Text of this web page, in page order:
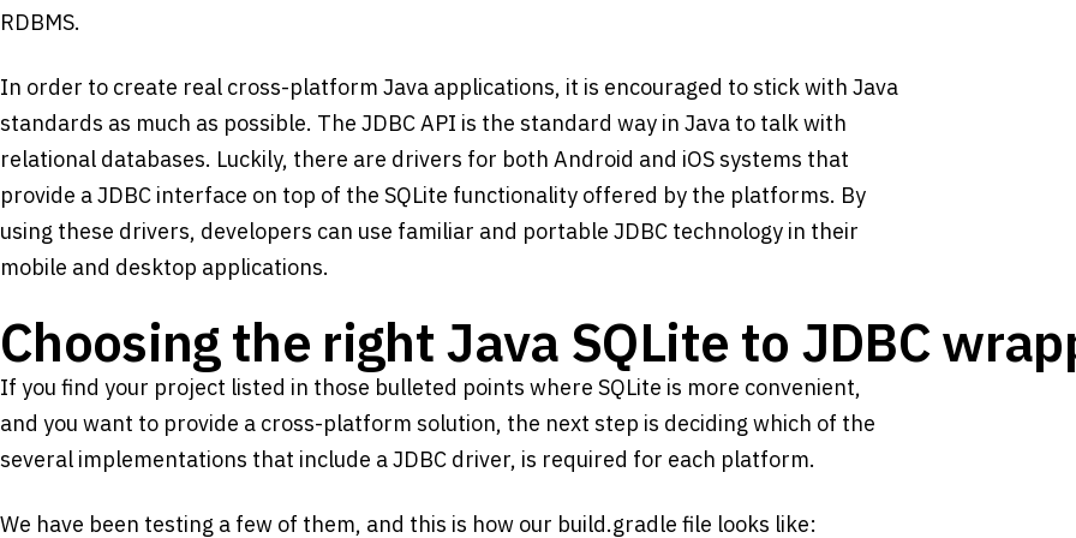
RDBMS.
In order to create real cross-platform Java applications, it is encouraged to stick with Java
standards as much as possible. The JDBC API is the standard way in Java to talk with
relational databases. Luckily, there are drivers for both Android and iOS systems that
provide a JDBC interface on top of the SQLite functionality offered by the platforms. By
using these drivers, developers can use familiar and portable JDBC technology in their
mobile and desktop applications.
Choosing the right Java SQLite to JDBC
If you find your project listed in those bulleted points where SQLite is more convenient,
and you want to provide a cross-platform solution, the next step is deciding which of the
several implementations that include a JDBC driver, is required for each platform.
We have been testing a few of them, and this is how our build.gradle file looks like: